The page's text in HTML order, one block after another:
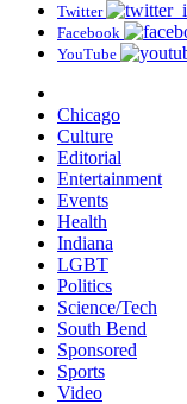
Twitter
Facebook
YouTube
Chicago
Culture
Editorial
Entertainment
Events
Health
Indiana
LGBT
Politics
Science/Tech
South Bend
Sponsored
Sports
Video